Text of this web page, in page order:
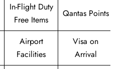
In-Flight Duty
Free Items
Qantas Points
Airport
Facilities
Visa on
Arrival